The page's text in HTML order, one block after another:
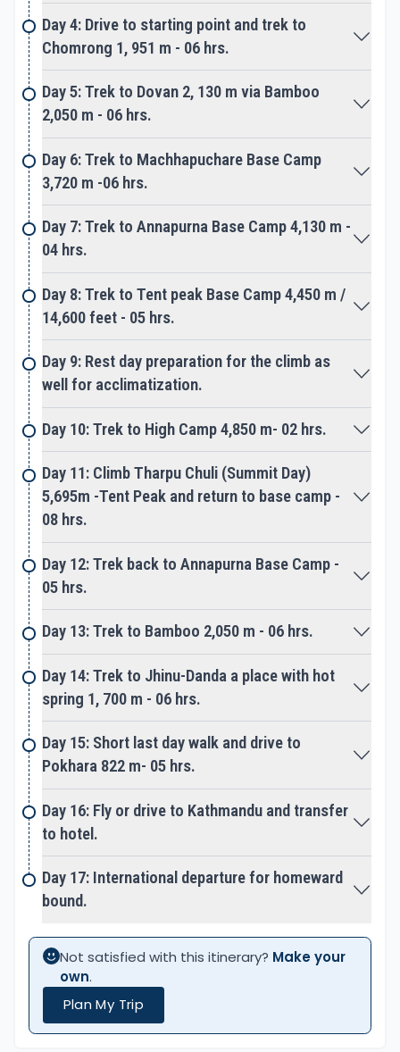
main highlight of the journey. The walk leads to
cross over Annapurna glacier then reaching the
base of Tent Peak or Tharpu Chuli.
At Tent Peak base camp with time for
acclimatization as well practice climb on ice and
rock wall. To make the climb safe and successful
adding one higher camp right at the bottom of
Tent Peak. From the high camp starting early
morning following our lead guide, then head for the
big climb over ice and snow.
The adventure leads towards few technical
sections and then finally reaching on top Tent
Peak, after a tough strenuous climb. Enjoy the
grand sweeping panorama of high snow-clad
mountains that encircles the summit of Tent Peak.
The view includes the Annapurna Himalaya range
with towering Machhapuchare Himal, the famous
Fish-Tail peak as far towards Dhaulagiri Himal.
On achieving our goal and enjoying dramatic
scenery of beautiful Himalayan landscapes, return
on the same scenic route to Pokhara. Where our
adventure completes, after an overwhelming
adventure on Tent Peak-Tharpu Chuli Trek & Climb
with the great support of Epic Adventures staff,
guides.
Best seasons for Tent Peak-Tharpu Chuli Trek &
Climb:
The best time for Tent Peak Climb is in spring from
March to May and autumn to pre-winter from mid-
September to November months.
Springtime from March to May is one of the most
favorable seasons, most days are fine and clear
for views and pleasant walks. The afternoon can
chances of snow from Deurali onwards above 3,000
m high. Morning and late afternoon till night time
can be cold on higher areas but days with longer
sun-light hours.
Day 4: Drive to starting point and trek to
Chomrong 1, 951 m - 06 hrs.
Day 5: Trek to Dovan 2, 130 m via Bamboo
2,050 m - 06 hrs.
Day 6: Trek to Machhapuchare Base Camp
3,720 m -06 hrs.
Day 7: Trek to Annapurna Base Camp 4,130 m -
04 hrs.
Day 8: Trek to Tent peak Base Camp 4,450 m /
14,600 feet - 05 hrs.
Day 9: Rest day preparation for the climb as
well for acclimatization.
Day 10: Trek to High Camp 4,850 m- 02 hrs.
Day 11: Climb Tharpu Chuli (Summit Day)
5,695m -Tent Peak and return to base camp -
08 hrs.
Day 12: Trek back to Annapurna Base Camp -
05 hrs.
Day 13: Trek to Bamboo 2,050 m - 06 hrs.
Day 14: Trek to Jhinu-Danda a place with hot
spring 1, 700 m - 06 hrs.
Day 15: Short last day walk and drive to
Pokhara 822 m- 05 hrs.
Day 16: Fly or drive to Kathmandu and transfer
to hotel.
Day 17: International departure for homeward
bound.
Not satisfied with this itinerary? Make your
own.
Plan My Trip